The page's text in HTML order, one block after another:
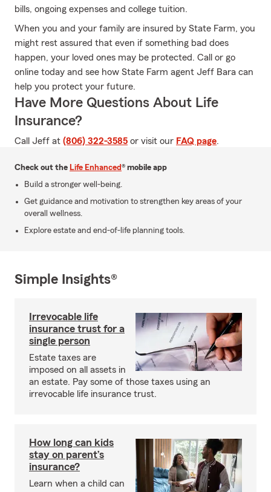
bills, ongoing expenses and college tuition.
When you and your family are insured by State Farm, you
might rest assured that even if something bad does
happen, your loved ones may be protected. Call or go
online today and see how State Farm agent Jeff Bara can
help you protect your future.
Have More Questions About Life
Insurance?
Call Jeff at (806) 322-3585 or visit our FAQ page.
Check out the Life Enhanced® mobile app
Build a stronger well-being.
Get guidance and motivation to strengthen key areas of your
overall wellness.
Explore estate and end-of-life planning tools.
Simple Insights®
Irrevocable life
insurance trust for a
single person
Estate taxes are
imposed on all assets in
an estate. Pay some of those taxes using an
irrevocable life insurance trust.
How long can kids
stay on parent’s
insurance?
Learn when a child can